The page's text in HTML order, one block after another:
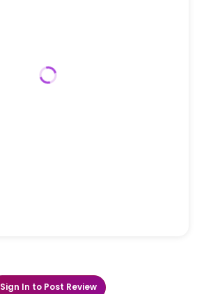
Sign In to Post Review